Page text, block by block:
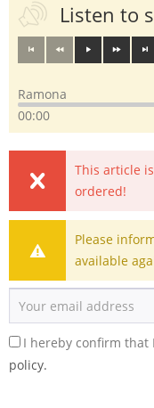
Listen to
Ramona
00:00
This article
ordered!
Please
available
I hereby confirm that
policy.